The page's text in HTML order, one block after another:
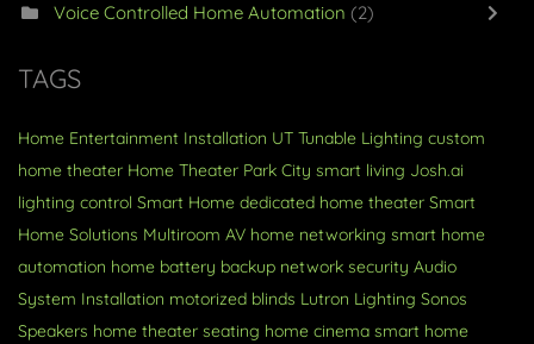
Voice Controlled Home Automation (2)
TAGS
Home Entertainment Installation UT Tunable Lighting custom
home theater Home Theater Park City smart living Josh.ai
lighting control Smart Home dedicated home theater Smart
Home Solutions Multiroom AV home networking smart home
automation home battery backup network security Audio
System Installation motorized blinds Lutron Lighting Sonos
Speakers home theater seating home cinema smart home